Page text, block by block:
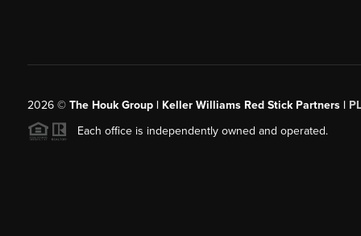
2026© The Houk Group | Keller Williams Red Stick Partners |
Each office is independently owned and operated.